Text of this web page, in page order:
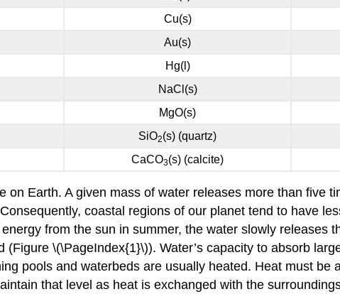
Cu(s)
Au(s)
Hg(l)
NaCl(s)
MgO(s)
SiO2(s) (quartz)
CaCO3(s) (calcite)
Earth. A given mass of water releases more than five
coastal regions of our planet tend to have
from the sun in summer, the water slowly releases
\(\PageIndex{1}\)). Water’s capacity to absorb
pools and waterbeds are usually heated. Heat must be
that level as heat is exchanged with the